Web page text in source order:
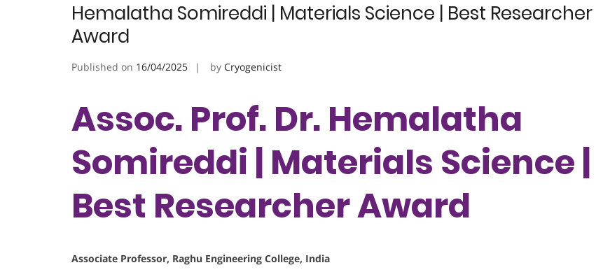
Hemalatha Somireddi | Materials Science | Best Researcher
Award
Published on 16/04/2025 by Cryogenicist
Assoc. Prof. Dr. Hemalatha
Somireddi | Materials Science |
Best Researcher Award
Associate Professor, Raghu Engineering College, India